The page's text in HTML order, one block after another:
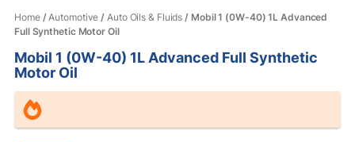
Home/ Automotive / Auto Oils & Fluids / Mobil 1 (0W-40) 1L Advanced
Full Synthetic Motor Oil
Mobil 1 (0W-40) 1L Advanced Full Synthetic
Motor Oil